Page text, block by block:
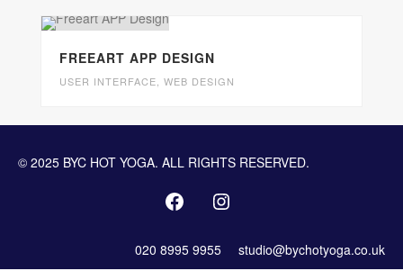
FREEART APP DESIGN
USER INTERFACE WEB DESIGN
© 2025 BYC HOT YOGA. ALL RIGHTS RESERVED.
020 8995 9955 studio@bychotyoga.co.uk